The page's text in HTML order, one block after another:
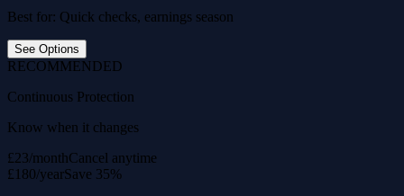
Best for: Quick checks, earnings season
See Options
RECOMMENDED
Continuous Protection
Know when it changes
£23/monthCancel anytime
£180/yearSave 35%